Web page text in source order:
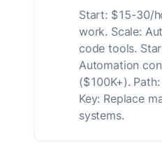
Start: $15-30/
work. Scale:
code tools.
Automation
($100K+).
Key: Replace
systems.